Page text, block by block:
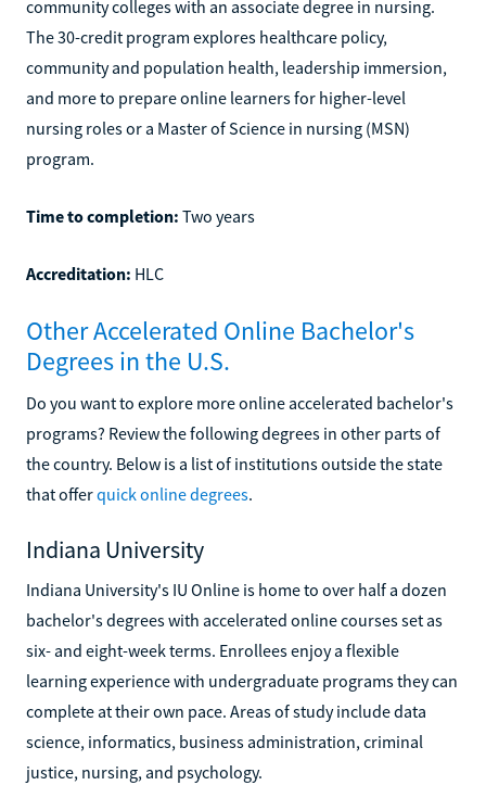
community colleges with an associate degree in nursing.
The 30-credit program explores healthcare policy,
community and population health, leadership immersion,
and more to prepare online learners for higher-level
nursing roles or a Master of Science in nursing (MSN)
program.
Time to completion: Two years
Accreditation: HLC
Other Accelerated Online Bachelor's
Degrees in the U.S.
Do you want to explore more online accelerated bachelor's
programs? Review the following degrees in other parts of
the country. Below is a list of institutions outside the state
that offerquick online degrees.
Indiana University
Indiana University's IU Online is home to over half a dozen
bachelor's degrees with accelerated online courses set as
six- and eight-week terms. Enrollees enjoy a flexible
learning experience with undergraduate programs they can
complete at their own pace. Areas of study include data
science, informatics, business administration, criminal
justice, nursing, and psychology.